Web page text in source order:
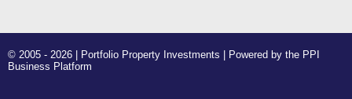
© 2005 - 2026 | Portfolio Property Investments | Powered by the PPI
Business Platform